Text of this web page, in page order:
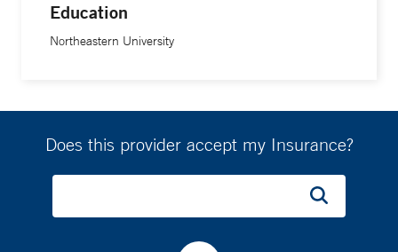
Education
Northeastern University
Does this provider accept my Insurance?